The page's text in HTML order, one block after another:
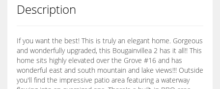
Description
If you want the best! This is truly an elegant home. Gorgeous
and wonderfully upgraded, this Bougainvillea 2 has it all!! This
home sits highly elevated over the Grove #16 and has
wonderful east and south mountain and lake views!!! Outside
you'll find the impressive patio area featuring a waterway